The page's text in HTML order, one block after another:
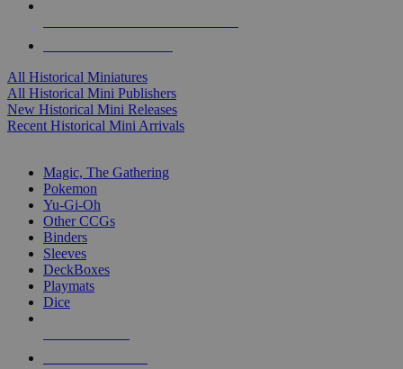
All Historical Miniatures
All Historical Mini Publishers
New Historical Mini Releases
Recent Historical Mini Arrivals
Magic, The Gathering
Pokemon
Yu-Gi-Oh
Other CCGs
Binders
Sleeves
DeckBoxes
Playmats
Dice